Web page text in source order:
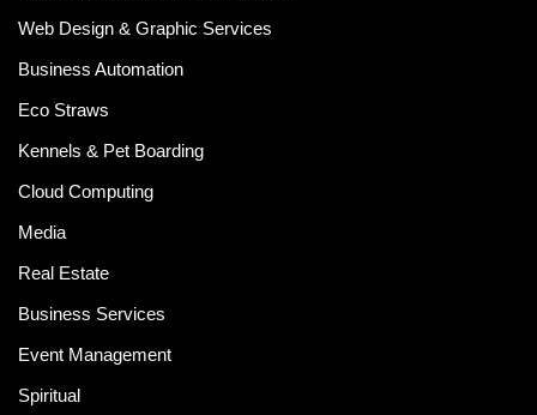
Web Design & Graphic Services
Business Automation
Eco Straws
Kennels & Pet Boarding
Cloud Computing
Media
Real Estate
Business Services
Event Management
Spiritual